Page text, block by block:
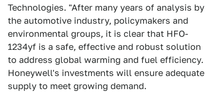
Technologies. "After many years of analysis by
the automotive industry, policymakers and
environmental groups, it is clear that HFO-
1234yf is a safe, effective and robust solution
to address global warming and fuel efficiency.
Honeywell's investments will ensure adequate
supply to meet growing demand.